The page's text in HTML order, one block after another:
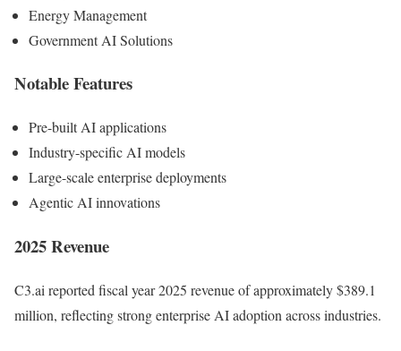
Energy Management
Government AI Solutions
Notable Features
Pre-built AI applications
Industry-specific AI models
Large-scale enterprise deployments
Agentic AI innovations
2025 Revenue
C3.ai reported fiscal year 2025 revenue of approximately $389.1
million, reflecting strong enterprise AI adoption across industries.